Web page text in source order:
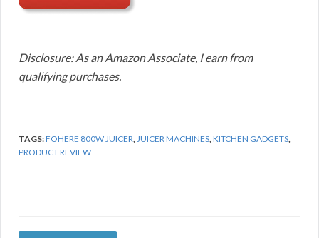
Disclosure: As an Amazon Associate, I earn from
qualifying purchases.
TAGS:FOHERE 800W JUICER,JUICER MACHINES,KITCHEN GADGETS,
PRODUCT REVIEW